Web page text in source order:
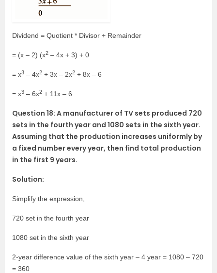
Dividend = Quotient * Divisor + Remainder
= (x – 2) (x2 – 4x + 3) + 0
= x3 – 4x2 + 3x – 2x2 + 8x – 6
= x3 – 6x2 + 11x – 6
Question 18: A manufacturer of TV sets produced 720
sets in the fourth year and 1080 sets in the sixth year.
Assuming that the production increases uniformly by
a fixed number every year, then find total production
in the first 9 years.
Solution:
Simplify the expression,
720 set in the fourth year
1080 set in the sixth year
2-year difference value of the sixth year – 4 year = 1080 – 720
= 360